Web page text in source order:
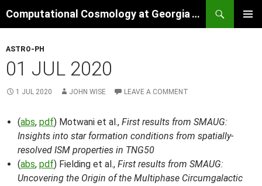
to
Computational Cosmology at Georgia Tech
ASTRO-PH
01 JUL 2020
1 JUL 2020 JOHN WISE LEAVE A COMMENT
(abs, pdf) Motwani et al., First results from SMAUG:
Insights into star formation conditions from spatially-
resolved ISM properties in TNG50
(abs, pdf) Fielding et al., First results from SMAUG:
Uncovering the Origin of the Multiphase Circumgalactic